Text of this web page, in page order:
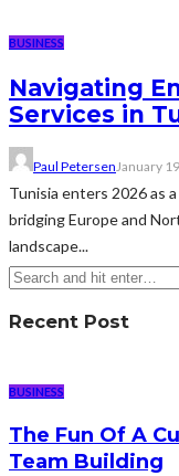
BUSINESS
Navigating
Services in
Paul PetersenJanuary
Tunisia enters 2026 as
bridging Europe and
landscape...
Recent Post
BUSINESS
The Fun Of A
Team Building